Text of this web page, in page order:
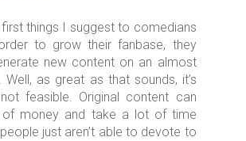
things I suggest to comedians
to grow their fanbase, they
new content on an almost
Well, as great as that sounds, it’s
feasible. Original content can
money and take a lot of time
just aren’t able to devote to